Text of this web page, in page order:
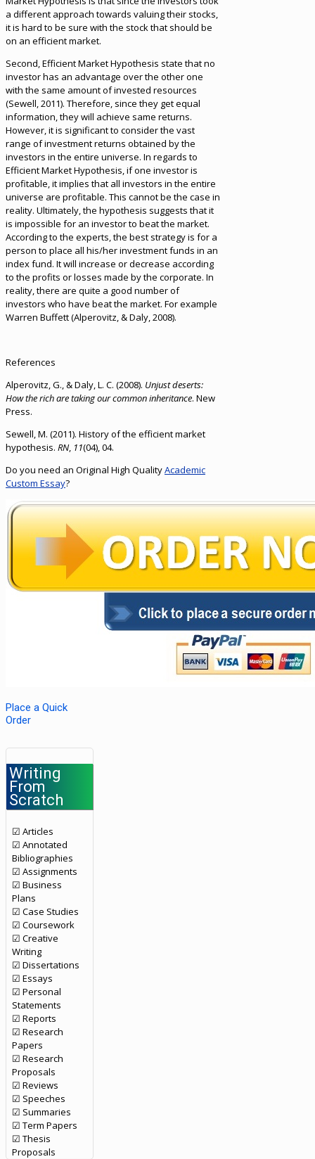
a different approach towards valuing their stocks,
it is hard to be sure with the stock that should be
on an efficient market.
Second, Efficient Market Hypothesis state that no
investor has an advantage over the other one
with the same amount of invested resources
(Sewell, 2011). Therefore, since they get equal
information, they will achieve same returns.
However, it is significant to consider the vast
range of investment returns obtained by the
investors in the entire universe. In regards to
Efficient Market Hypothesis, if one investor is
profitable, it implies that all investors in the entire
universe are profitable. This cannot be the case in
reality. Ultimately, the hypothesis suggests that it
is impossible for an investor to beat the market.
According to the experts, the best strategy is for a
person to place all his/her investment funds in an
index fund. It will increase or decrease according
to the profits or losses made by the corporate. In
reality, there are quite a good number of
investors who have beat the market. For example
Warren Buffett (Alperovitz, & Daly, 2008).
References
Alperovitz, G., & Daly, L. C. (2008). Unjust deserts:
How the rich are taking our common inheritance. New
Press.
Sewell, M. (2011). History of the efficient market
hypothesis. RN, 11(04), 04.
Do you need an Original High QualityAcademic
Custom Essay?
Place a Quick
Order
Writing
From
Scratch
☑ Articles
☑ Annotated
Bibliographies
☑ Assignments
☑ Business
Plans
☑ Case Studies
☑ Coursework
☑ Creative
Writing
☑ Dissertations
☑ Essays
☑ Personal
Statements
☑ Reports
☑ Research
Papers
☑ Research
Proposals
☑ Reviews
☑ Speeches
☑ Summaries
☑ Term Papers
☑ Thesis
Proposals